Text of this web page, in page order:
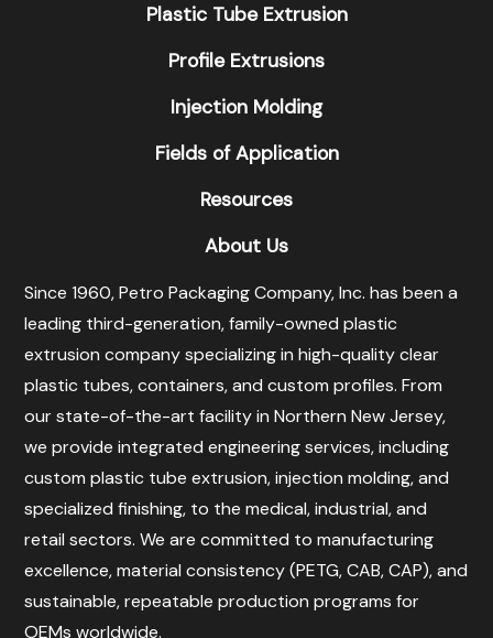
Plastic Tube Extrusion
Profile Extrusions
Injection Molding
Fields of Application
Resources
About Us
Since 1960, Petro Packaging Company, Inc. has been a
leading third-generation, family-owned plastic
extrusion company specializing in high-quality clear
plastic tubes, containers, and custom profiles. From
our state-of-the-art facility in Northern New Jersey,
we provide integrated engineering services, including
custom plastic tube extrusion, injection molding, and
specialized finishing, to the medical, industrial, and
retail sectors. We are committed to manufacturing
excellence, material consistency (PETG, CAB, CAP), and
sustainable, repeatable production programs for
OEMs worldwide.